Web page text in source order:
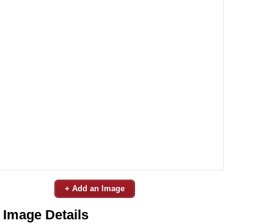
+ Add an Image
Image Details